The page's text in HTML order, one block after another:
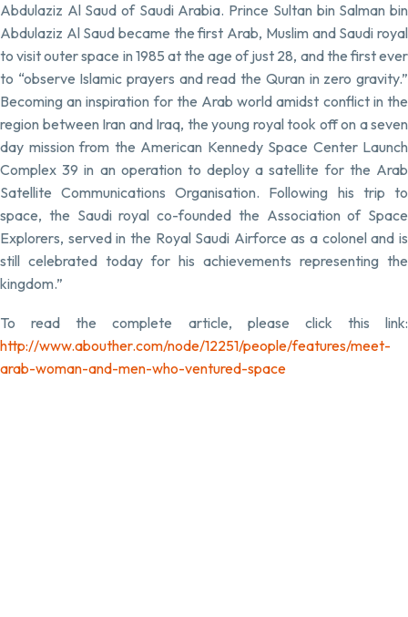
Abdulaziz Al Saud of Saudi Arabia. Prince Sultan bin Salman bin
Abdulaziz Al Saud became the first Arab, Muslim and Saudi royal
to visit outer space in 1985 at the age of just 28, and the first ever
to “observe Islamic prayers and read the Quran in zero gravity.”
Becoming an inspiration for the Arab world amidst conflict in the
region between Iran and Iraq, the young royal took off on a seven
day mission from the American Kennedy Space Center Launch
Complex 39 in an operation to deploy a satellite for the Arab
Satellite Communications Organisation. Following his trip to
space, the Saudi royal co-founded the Association of Space
Explorers, served in the Royal Saudi Airforce as a colonel and is
still celebrated today for his achievements representing the
kingdom.”
To read the complete article, please click this link:
http://www.abouther.com/node/12251/people/features/meet-
arab-woman-and-men-who-ventured-space